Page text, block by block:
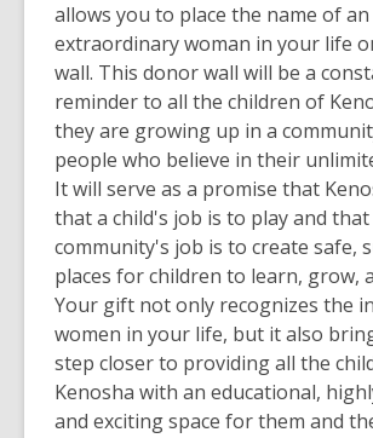
allows you to place the name of an
extraordinary woman in your life
wall. This donor wall will be a
reminder to all the children of
they are growing up in a
people who believe in their
It will serve as a promise that
that a child's job is to play and
community's job is to create safe,
places for children to learn, grow,
Your gift not only recognizes the
women in your life, but it also
step closer to providing all the
Kenosha with an educational,
and exciting space for them and